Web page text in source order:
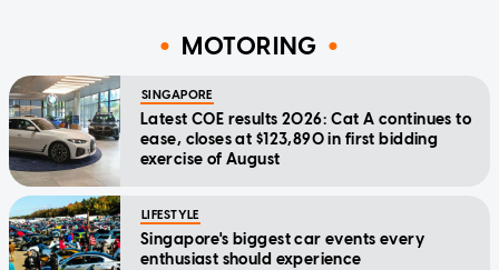
MOTORING
SINGAPORE
Latest COE results 2026: Cat A continues to
ease, closes at $123,890 in first bidding
exercise of August
LIFESTYLE
Singapore's biggest car events every
enthusiast should experience